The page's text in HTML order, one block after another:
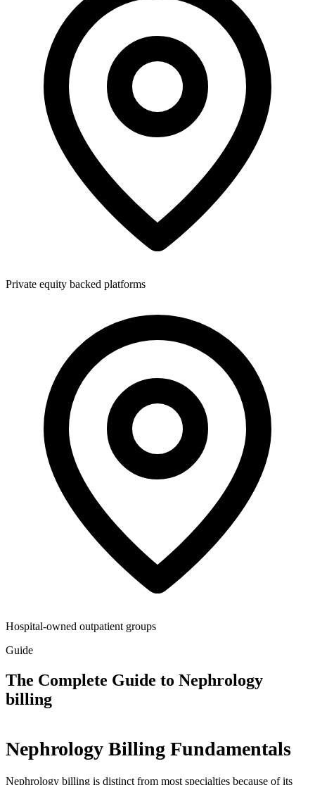
Private equity backed platforms
Hospital-owned outpatient groups
Guide
The Complete Guide to Nephrology
billing
Nephrology Billing Fundamentals
Nephrology billing is distinct from most specialties because of its